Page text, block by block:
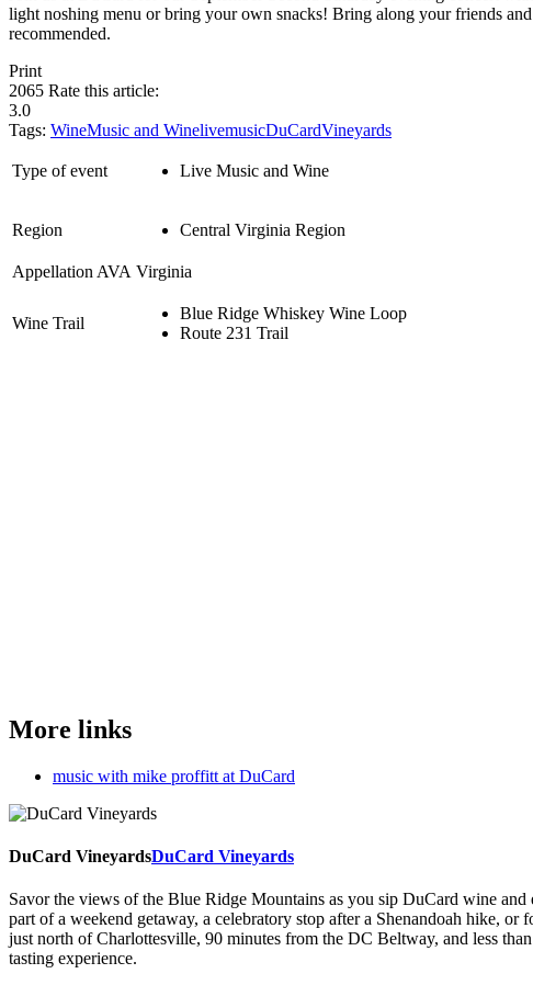
light noshing menu or bring your own snacks! Bring along your friends
recommended.
Print
2065 Rate this article:
3.0
Tags: WineMusic and WinelivemusicDuCardVineyards
Type of event Live Music and Wine
Region Central Virginia Region
Appellation AVA Virginia
Wine Trail
Blue Ridge Whiskey Wine Loop
Route 231 Trail
More links
music with mike proffitt at DuCard
DuCard VineyardsDuCard Vineyards
Savor the views of the Blue Ridge Mountains as you sip DuCard wine
part of a weekend getaway, a celebratory stop after a Shenandoah hike,
just north of Charlottesville, 90 minutes from the DC Beltway, and less
tasting experience.